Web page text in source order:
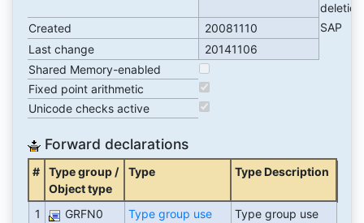
Created
20081110
SAP
Last change
20141106
Shared Memory-enabled
Fixed point arithmetic
Unicode checks active
Forward declarations
#
Type group /
Object type
Type Type Description
1 GRFN0
Type group use
Type group use